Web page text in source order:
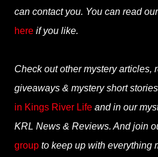
can contact you. You can read
here if you like.
Check out other mystery articles,
giveaways & mystery short
in Kings River Life and in our
KRL News & Reviews. And join
group to keep up with everything